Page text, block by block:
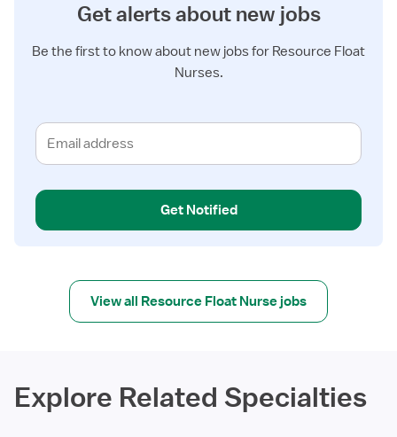
Get alerts about new jobs
Be the first to know about new jobs for Resource Float
Nurses.
Get Notified
View all Resource Float Nurse jobs
Explore Related Specialties